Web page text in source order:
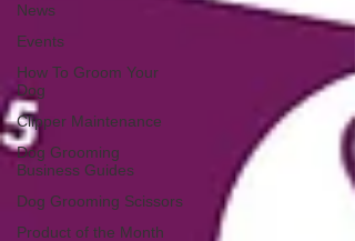
News
Events
How To Groom Your
Dog
Clipper Maintenance
Dog Grooming
Business Guides
Dog Grooming Scissors
Product of the Month